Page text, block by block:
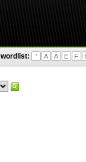
wordlist: ' A Ä E F